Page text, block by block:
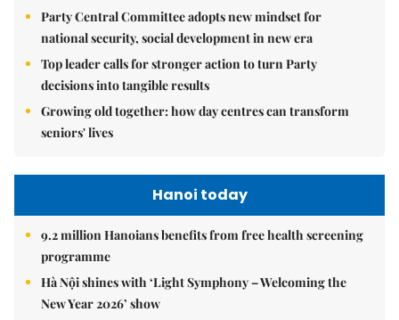
Party Central Committee adopts new mindset for
national security, social development in new era
Top leader calls for stronger action to turn Party
decisions into tangible results
Growing old together: how day centres can transform
seniors' lives
Hanoi today
9.2 million Hanoians benefits from free health screening
programme
Hà Nội shines with ‘Light Symphony – Welcoming the
New Year 2026’ show